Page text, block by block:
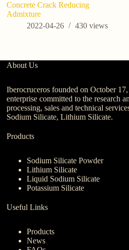
Concrete Crack Reducing
Admixture
2022-04-26
430views
About Us
Iberocruceros founded on October
enterprise committed to the research
processing, sales and technical
Sodium Silicate, Lithium Silicate.
Products
Sodium Silicate Powder
Lithium Silicate
Liquid Sodium Silicate
Potassium Silicate
Useful Links
Products
News